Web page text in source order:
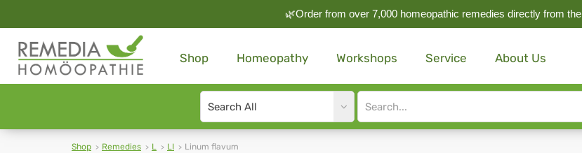
🌿Order from over 7,000 homeopathic remedies directly from the
Shop Homeopathy Workshops Service About Us
Search
type
Site
search
Shop Remedies L LI Linum flavum